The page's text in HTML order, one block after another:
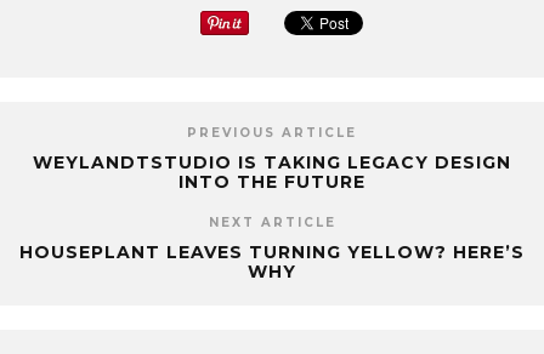
PREVIOUS ARTICLE
WEYLANDTSTUDIO IS TAKING LEGACY DESIGN
INTO THE FUTURE
NEXT ARTICLE
HOUSEPLANT LEAVES TURNING YELLOW? HERE’S
WHY